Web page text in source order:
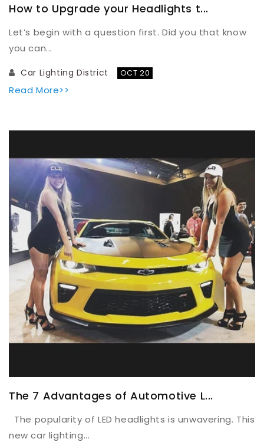
How to Upgrade your Headlights t...
Let’s begin with a question first. Did you that know
you can...
Read More>>
Car Lighting District OCT 20
The 7 Advantages of Automotive L...
The popularity of LED headlights is unwavering. This
new car lighting...